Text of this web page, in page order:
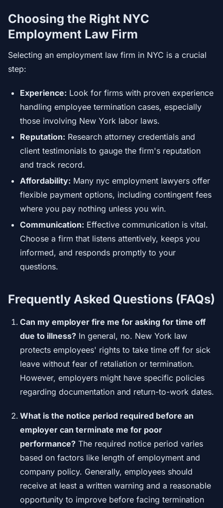
Choosing the Right NYC
Employment Law Firm
Selecting an employment law firm in NYC is a crucial
step:
Experience: Look for firms with proven experience
handling employee termination cases, especially
those involving New York labor laws.
Reputation: Research attorney credentials and
client testimonials to gauge the firm's reputation
and track record.
Affordability: Many nyc employment lawyers offer
flexible payment options, including contingent fees
where you pay nothing unless you win.
Communication: Effective communication is vital.
Choose a firm that listens attentively, keeps you
informed, and responds promptly to your
questions.
Frequently Asked Questions (FAQs)
Can my employer fire me for asking for time off
due to illness? In general, no. New York law
protects employees' rights to take time off for sick
leave without fear of retaliation or termination.
However, employers might have specific policies
regarding documentation and return-to-work dates.
What is the notice period required before an
employer can terminate me for poor
performance? The required notice period varies
based on factors like length of employment and
company policy. Generally, employees should
receive at least a written warning and a reasonable
opportunity to improve before facing termination